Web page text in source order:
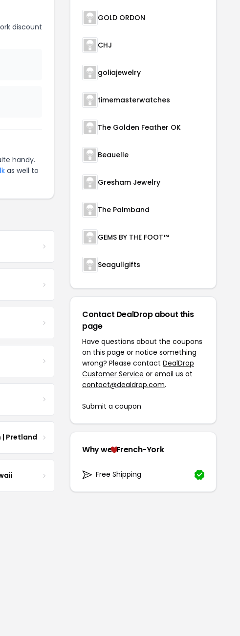
discount
handy.
as well to
| Pretland
GOLD ORDON
CHJ
goliajewelry
timemasterwatches
The Golden Feather OK
Beauelle
Gresham Jewelry
The Palmband
GEMS BY THE FOOT™
Seagullgifts
Contact DealDrop about this
page
Have questions about the coupons
on this page or notice something
wrong? Please contact DealDrop
Customer Service or email us at
contact@dealdrop.com.
Submit a coupon
Why we French-York
Free Shipping